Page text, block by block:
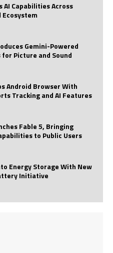
AI Capabilities Across
Ecosystem
Gemini-Powered
Picture and Sound
Android Browser With
Tracking and AI Features
Fable 5, Bringing
to Public Users
Energy Storage With New
Initiative